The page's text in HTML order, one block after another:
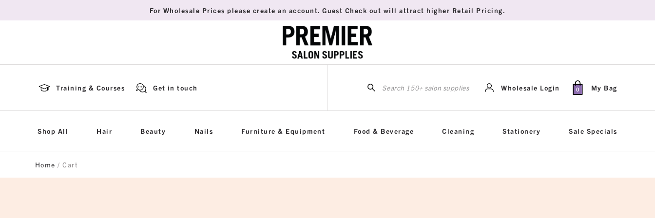
For Wholesale Prices please create an account. Guest Check out will attract higher Retail Pricing.
Training & Courses Get in touch
for:
Wholesale Login 0 My Bag
Shop All Hair Beauty Nails Furniture & Equipment Food & Beverage Cleaning Stationery Sale Specials
Home / Cart